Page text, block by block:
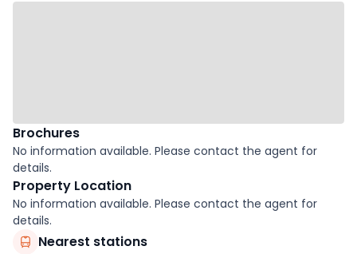
Brochures
No information available. Please contact the agent for
details.
Property Location
No information available. Please contact the agent for
details.
Nearest stations